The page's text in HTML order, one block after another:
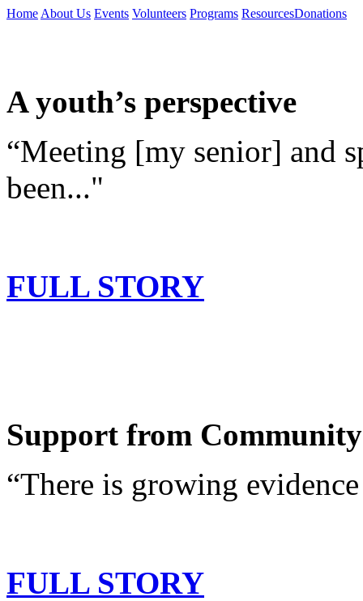
Home About Us Events Volunteers Programs ResourcesDonations
A youth’s perspective
“Meeting [my senior] and
been..."
FULL STORY
Support from Community
“There is growing
FULL STORY